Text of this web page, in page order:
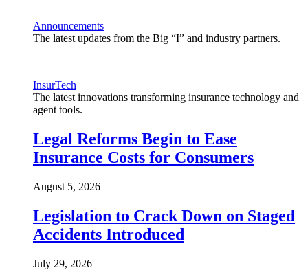
Announcements
The latest updates from the Big “I” and industry partners.
InsurTech
The latest innovations transforming insurance technology and
agent tools.
Legal Reforms Begin to Ease
Insurance Costs for Consumers
August 5, 2026
Legislation to Crack Down on Staged
Accidents Introduced
July 29, 2026